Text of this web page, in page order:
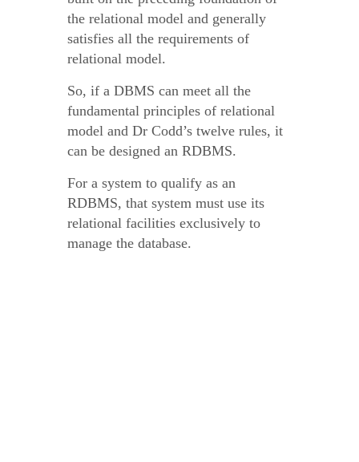
the relational model and generally
satisfies all the requirements of
relational model.
So, if a DBMS can meet all the
fundamental principles of relational
model and Dr Codd’s twelve rules, it
can be designed an RDBMS.
For a system to qualify as an
RDBMS, that system must use its
relational facilities exclusively to
manage the database.